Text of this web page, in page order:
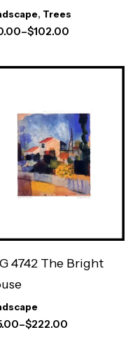
, Trees
–$102.00
4742 The Bright
–$222.00